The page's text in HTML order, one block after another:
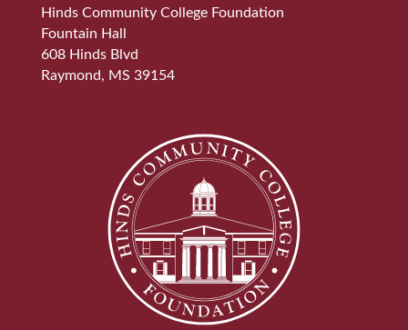
Hinds Community College Foundation
Fountain Hall
608 Hinds Blvd
Raymond, MS 39154